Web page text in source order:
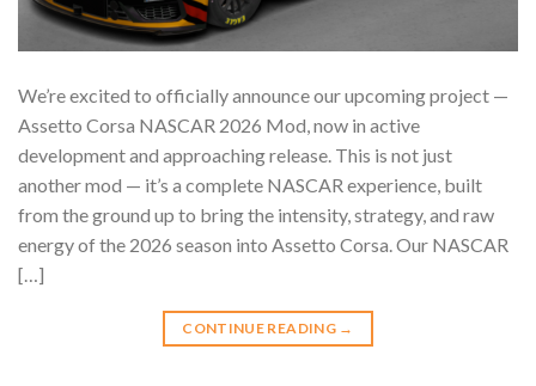
We’re excited to officially announce our upcoming project —
Assetto Corsa NASCAR 2026 Mod, now in active
development and approaching release. This is not just
another mod — it’s a complete NASCAR experience, built
from the ground up to bring the intensity, strategy, and raw
energy of the 2026 season into Assetto Corsa. Our NASCAR
[…]
CONTINUE READING →